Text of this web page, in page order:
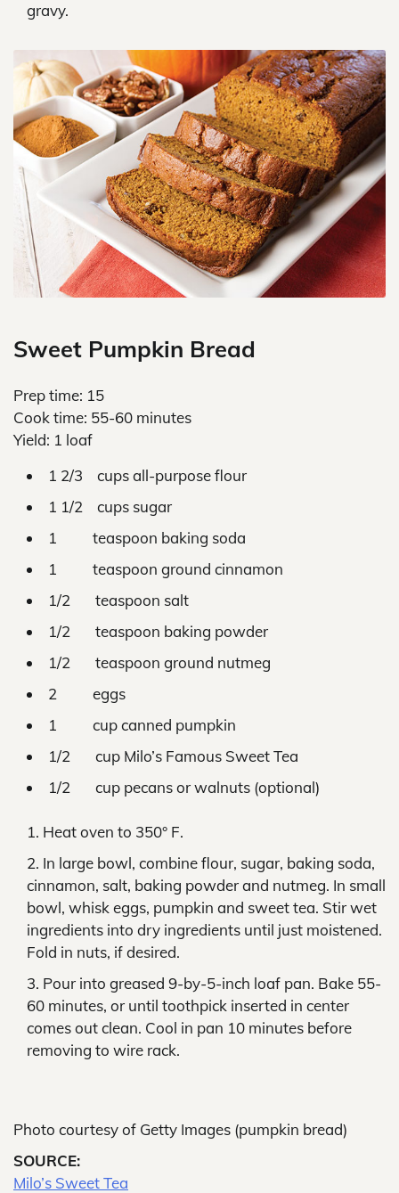
gravy.
Sweet Pumpkin Bread
Prep time: 15
Cook time: 55-60 minutes
Yield: 1 loaf
1 2/3 cups all-purpose flour
1 1/2 cups sugar
1 teaspoon baking soda
1 teaspoon ground cinnamon
1/2 teaspoon salt
1/2 teaspoon baking powder
1/2 teaspoon ground nutmeg
2 eggs
1 cup canned pumpkin
1/2 cup Milo’s Famous Sweet Tea
1/2 cup pecans or walnuts (optional)
Heat oven to 350° F.
In large bowl, combine flour, sugar, baking soda,
cinnamon, salt, baking powder and nutmeg. In small
bowl, whisk eggs, pumpkin and sweet tea. Stir wet
ingredients into dry ingredients until just moistened.
Fold in nuts, if desired.
Pour into greased 9-by-5-inch loaf pan. Bake 55-
60 minutes, or until toothpick inserted in center
comes out clean. Cool in pan 10 minutes before
removing to wire rack.
Photo courtesy of Getty Images (pumpkin bread)
SOURCE:
Milo’s Sweet Tea